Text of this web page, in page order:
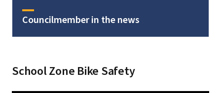
Councilmember in the news
School Zone Bike Safety